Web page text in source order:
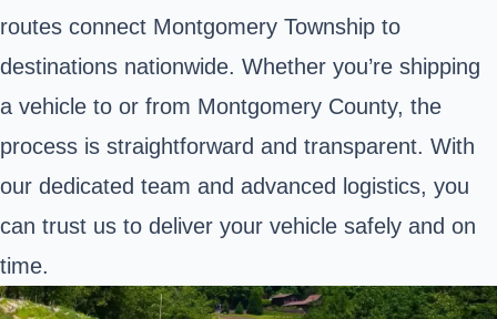
routes connect Montgomery Township to
destinations nationwide. Whether you’re shipping
a vehicle to or from Montgomery County, the
process is straightforward and transparent. With
our dedicated team and advanced logistics, you
can trust us to deliver your vehicle safely and on
time.